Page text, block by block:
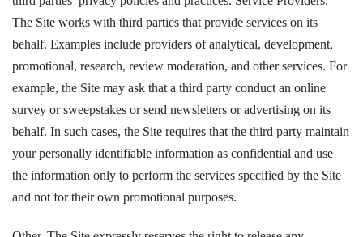
The Site works with third parties that provide services on its
behalf. Examples include providers of analytical, development,
promotional, research, review moderation, and other services. For
example, the Site may ask that a third party conduct an online
survey or sweepstakes or send newsletters or advertising on its
behalf. In such cases, the Site requires that the third party maintain
your personally identifiable information as confidential and use
the information only to perform the services specified by the Site
and not for their own promotional purposes.